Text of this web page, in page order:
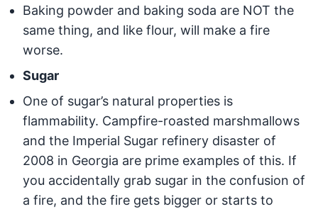
Baking powder and baking soda are NOT the
same thing, and like flour, will make a fire
worse.
Sugar
One of sugar’s natural properties is
flammability. Campfire-roasted marshmallows
and the Imperial Sugar refinery disaster of
2008 in Georgia are prime examples of this. If
you accidentally grab sugar in the confusion of
a fire, and the fire gets bigger or starts to